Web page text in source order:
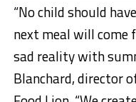
“No child should
next meal will come
sad reality with
Blanchard, director